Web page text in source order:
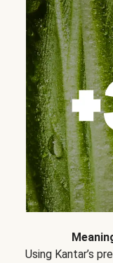
Using Kantar’s